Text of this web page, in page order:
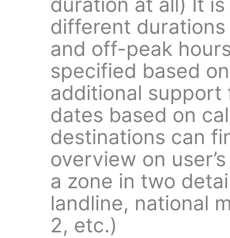
different
and off-peak
specified based
additional support
dates based on
destinations can
overview on
a zone in two
landline, national
2, etc.)